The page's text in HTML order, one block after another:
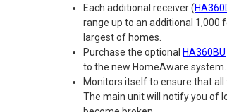
Each additional receiver (
range up to an additional 1,000
largest of homes.
Purchase the optional HA360BU
to the new HomeAware
Monitors itself to ensure that
The main unit will notify you of